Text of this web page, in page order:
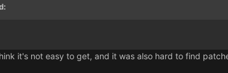
it's not easy to get, and it was also hard to find